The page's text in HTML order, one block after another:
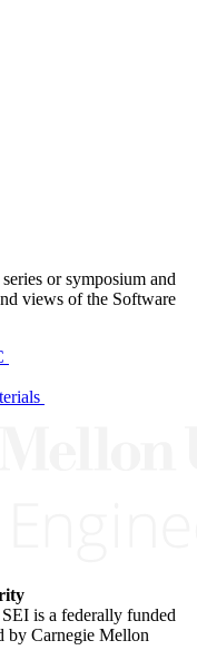
or symposium and
views of the Software
is a federally funded
by Carnegie Mellon